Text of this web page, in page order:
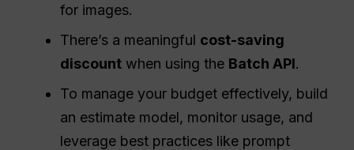
for images.
There’s a meaningful cost-saving
discount when using the Batch API.
To manage your budget effectively, build
an estimate model, monitor usage, and
leverage best practices like prompt